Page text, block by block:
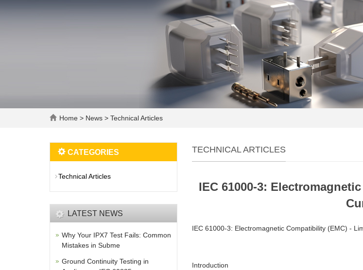
Home > News > Technical Articles
TECHNICAL ARTICLES
IEC 61000-3:
IEC 61000-3: Electromagnetic Compatibility (EMC) -
Introduction
CATEGORIES
Technical Articles
LATEST NEWS
Why Your IPX7 Test Fails: Common
Mistakes in Subme
Ground Continuity Testing in